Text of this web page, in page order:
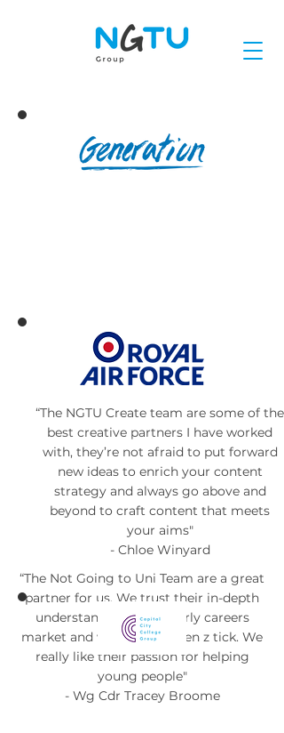
“The NGTU Create team are some of the
best creative partners I have worked
with, they’re not afraid to put forward
new ideas to enrich your content
strategy and always go above and
beyond to craft content that meets
your aims"
- Chloe Winyard
“The Not Going to Uni Team are a great
partner for us. We trust their in-depth
understanding of the early careers
market and what makes gen z tick. We
really like their passion for helping
young people"
- Wg Cdr Tracey Broome